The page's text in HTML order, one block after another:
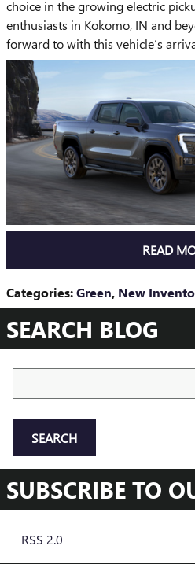
choice in the growing electric
enthusiasts in Kokomo, IN and
forward to with this vehicle’s
READ
Categories:Green, New
SEARCH BLOG
SEARCH
SUBSCRIBE TO
RSS 2.0